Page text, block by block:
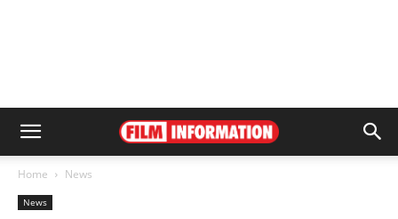
Home News
News